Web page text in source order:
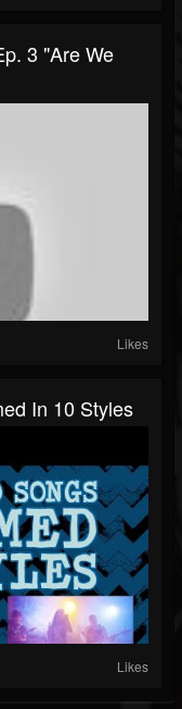
3 "Are We
Likes
In 10 Styles
Likes